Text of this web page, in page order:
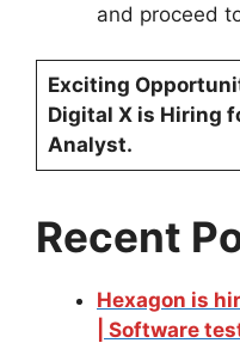
and proceed
Exciting
Digital X is Hiring
Analyst.
Recent
Hexagon is
| Software